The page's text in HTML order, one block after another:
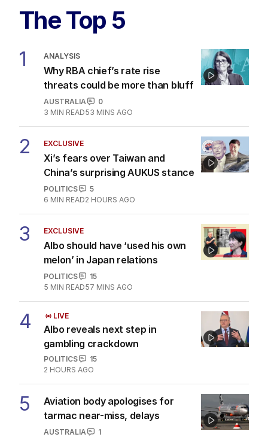
The Top 5
1 ANALYSIS
Why RBA chief’s rate rise
threats could be more than bluff
AUSTRALIA
0
3 MIN READ53 MINS AGO
2 EXCLUSIVE
Xi’s fears over Taiwan and
China’s surprising AUKUS stance
POLITICS
5
6 MIN READ2 HOURS AGO
3 EXCLUSIVE
Albo should have ‘used his own
melon’ in Japan relations
POLITICS
15
5 MIN READ57 MINS AGO
4 LIVE
Albo reveals next step in
gambling crackdown
POLITICS
15
2 HOURS AGO
5
Aviation body apologises for
tarmac near-miss, delays
AUSTRALIA
1